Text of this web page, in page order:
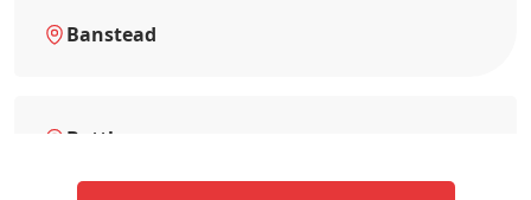
Banstead
Battle